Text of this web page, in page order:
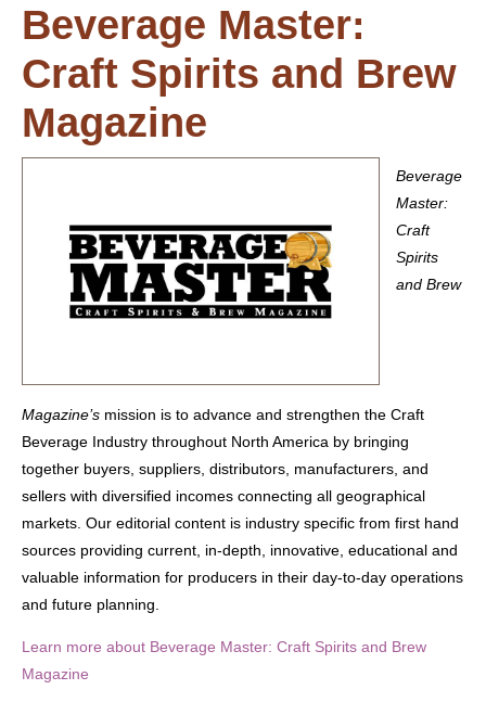
Beverage Master:
Craft Spirits and Brew
Magazine
Beverage
Master:
Craft
Spirits
and Brew
Magazine’s mission is to advance and strengthen the Craft
Beverage Industry throughout North America by bringing
together buyers, suppliers, distributors, manufacturers, and
sellers with diversified incomes connecting all geographical
markets. Our editorial content is industry specific from first hand
sources providing current, in-depth, innovative, educational and
valuable information for producers in their day-to-day operations
and future planning.
Learn more about Beverage Master: Craft Spirits and Brew
Magazine